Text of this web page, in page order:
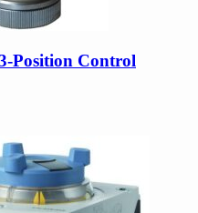
Position Control